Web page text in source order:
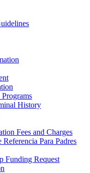
History
Fees and Charges
Para Padres
Funding Request